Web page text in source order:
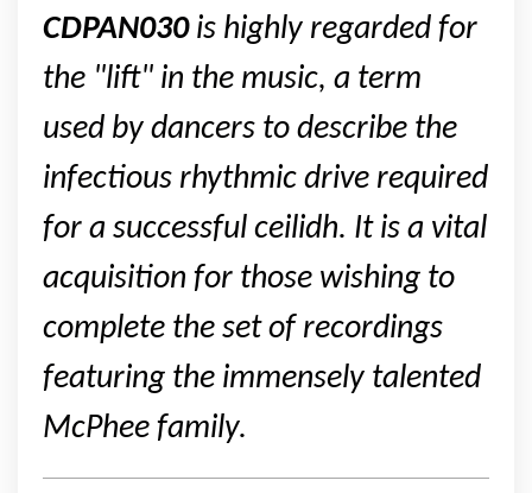
CDPAN030is highly regarded for
the "lift" in the music, a term
used by dancers to describe the
infectious rhythmic drive required
for a successful ceilidh. It is a vital
acquisition for those wishing to
complete the set of recordings
featuring the immensely talented
McPhee family.